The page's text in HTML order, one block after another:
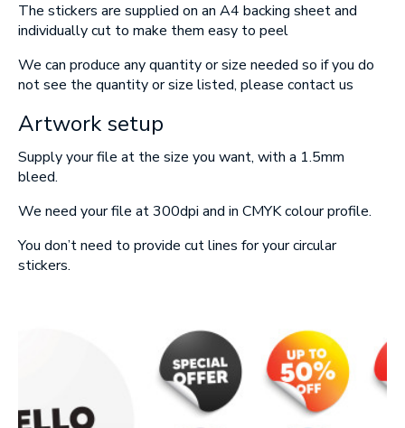
Offers
Contact
The stickers are supplied on an A4 backing sheet and
individually cut to make them easy to peel
We can produce any quantity or size needed so if you do
not see the quantity or size listed, please contact us
Artwork setup
Supply your file at the size you want, with a 1.5mm
bleed.
We need your file at 300dpi and in CMYK colour profile.
You don’t need to provide cut lines for your circular
stickers.
Email
Upload Artwork (if applicable)
Email
Thank you for your enquiry, we have
promotions on throughout the year which we
would like to let you know about. If you do not
wish to receive our monthly newsletter please